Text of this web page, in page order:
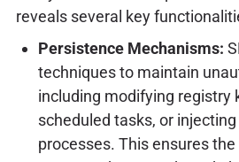
reveals several key
Persistence Mechanisms:
techniques to maintain
including modifying registry
scheduled tasks, or
processes. This ensures